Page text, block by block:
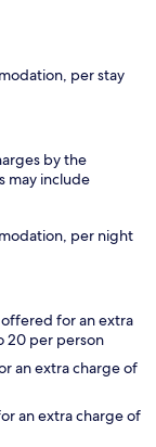
per stay
by the
may include
per night
offered for an extra
20 per person
an extra charge of
an extra charge of